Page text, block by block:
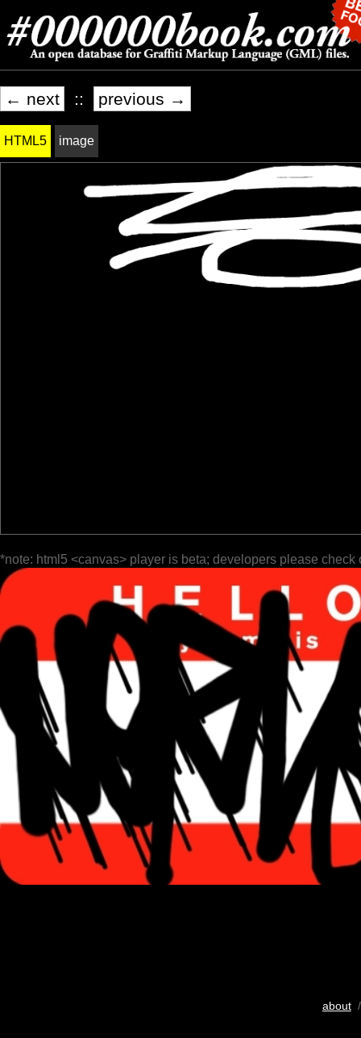
← next :: previous →
HTML5 image
*note: html5 <canvas> player is beta; developers please check
about